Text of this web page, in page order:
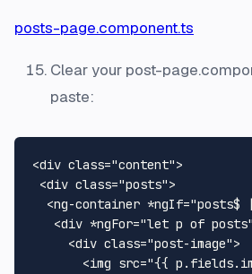
posts-page.component.ts
Clear your post-
paste:
<div class="content">
<div class="posts">
<ng-container *ngIf="posts$
<div *ngFor="let p of posts"
<div class="post-image">
<img src="{{